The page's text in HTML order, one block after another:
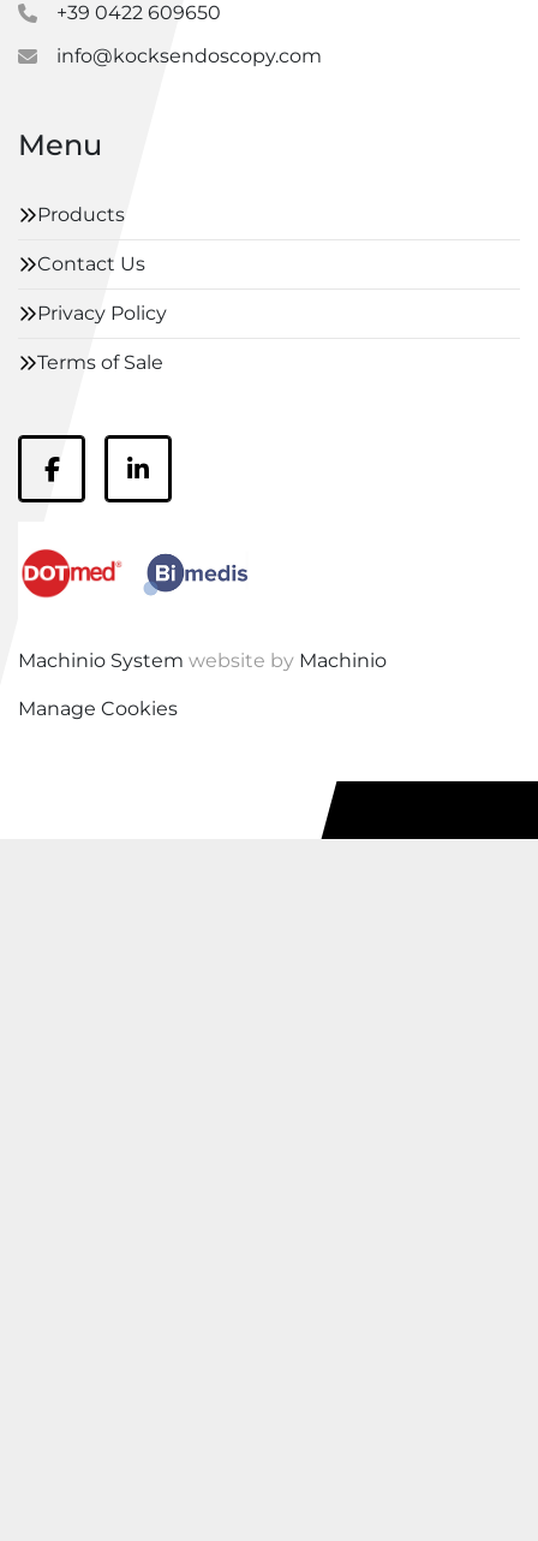
+39 0422 609650
info@kocksendoscopy.com
Menu
Products
Contact Us
Privacy Policy
Terms of Sale
facebooklinkedin
Machinio System website by Machinio
Manage Cookies